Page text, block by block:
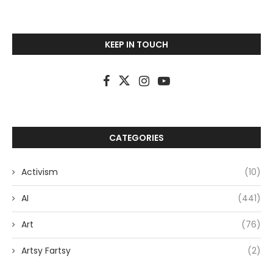
KEEP IN TOUCH
CATEGORIES
Activism (10)
AI (441)
Art (76)
Artsy Fartsy (2)